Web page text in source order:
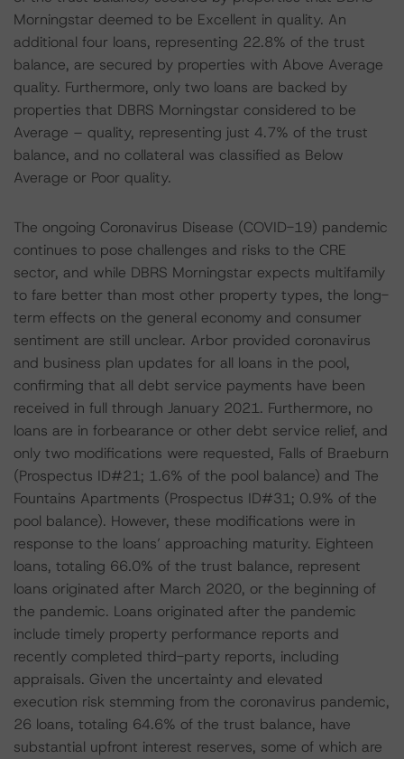
Morningstar deemed to be Excellent in quality. An
additional four loans, representing 22.8% of the trust
balance, are secured by properties with Above Average
quality. Furthermore, only two loans are backed by
properties that DBRS Morningstar considered to be
Average – quality, representing just 4.7% of the trust
balance, and no collateral was classified as Below
Average or Poor quality.
The ongoing Coronavirus Disease (COVID-19) pandemic
continues to pose challenges and risks to the CRE
sector, and while DBRS Morningstar expects multifamily
to fare better than most other property types, the long-
term effects on the general economy and consumer
sentiment are still unclear. Arbor provided coronavirus
and business plan updates for all loans in the pool,
confirming that all debt service payments have been
received in full through January 2021. Furthermore, no
loans are in forbearance or other debt service relief, and
only two modifications were requested, Falls of Braeburn
(Prospectus ID#21; 1.6% of the pool balance) and The
Fountains Apartments (Prospectus ID#31; 0.9% of the
pool balance). However, these modifications were in
response to the loans’ approaching maturity. Eighteen
loans, totaling 66.0% of the trust balance, represent
loans originated after March 2020, or the beginning of
the pandemic. Loans originated after the pandemic
include timely property performance reports and
recently completed third-party reports, including
appraisals. Given the uncertainty and elevated
execution risk stemming from the coronavirus pandemic,
26 loans, totaling 64.6% of the trust balance, have
substantial upfront interest reserves, some of which are